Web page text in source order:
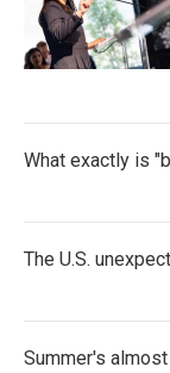
What exactly is
The U.S.
Summer's